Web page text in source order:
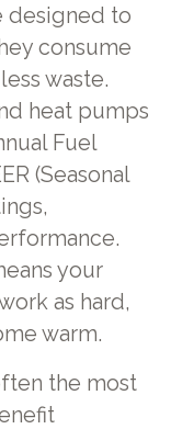
designed to
consume
waste.
heat pumps
Fuel
(Seasonal
your
as hard,
warm.
the most